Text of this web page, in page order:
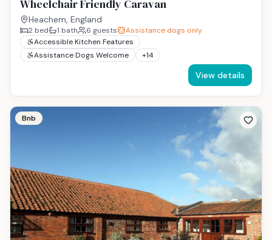
Wheelchair Friendly Caravan
Heachem, England
2 bed 1 bath 6 guests
Assistance dogs only
Accessible Kitchen Features
Assistance Dogs Welcome
+14
View details
Bnb